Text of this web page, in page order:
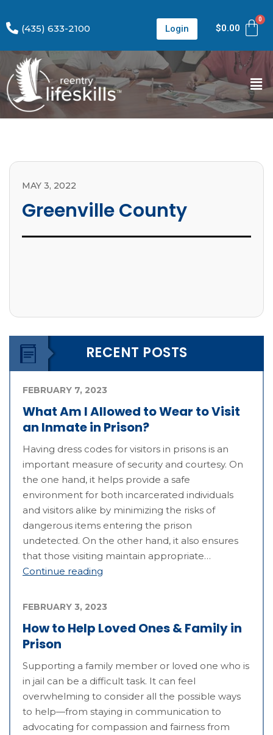
(435) 633-2100 Login $0.00
MAY 3, 2022
Greenville County
RECENT POSTS
What Am I Allowed to Wear to Visit
an Inmate in Prison?
FEBRUARY 7, 2023
Having dress codes for visitors in prisons is an
important measure of security and courtesy. On
the one hand, it helps provide a safe
environment for both incarcerated individuals
and visitors alike by minimizing the risks of
dangerous items entering the prison
undetected. On the other hand, it also ensures
that those visiting maintain appropriate…
Continue reading
How to Help Loved Ones & Family in
Prison
FEBRUARY 3, 2023
Supporting a family member or loved one who is
in jail can be a difficult task. It can feel
overwhelming to consider all the possible ways
to help—from staying in communication to
advocating for compassion and fairness from